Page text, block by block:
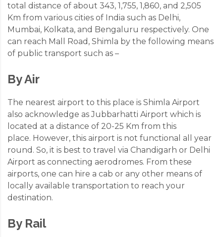
total distance of about 343, 1,755, 1,860, and 2,505
Km from various cities of India such as Delhi,
Mumbai, Kolkata, and Bengaluru respectively. One
can reach Mall Road, Shimla by the following means
of public transport such as –
By Air
The nearest airport to this place is Shimla Airport
also acknowledge as Jubbarhatti Airport which is
located at a distance of 20-25 Km from this
place. However, this airport is not functional all year
round. So, it is best to travel via Chandigarh or Delhi
Airport as connecting aerodromes. From these
airports, one can hire a cab or any other means of
locally available transportation to reach your
destination.
By Rail